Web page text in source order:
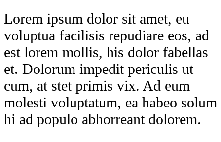
Lorem ipsum dolor sit amet, eu
voluptua facilisis repudiare eos, ad
est lorem mollis, his dolor fabellas
et. Dolorum impedit periculis ut
cum, at stet primis vix. Ad eum
molesti voluptatum, ea habeo solum
hi ad populo abhorreant dolorem.